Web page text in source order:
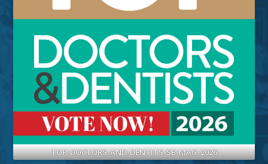
TOP-DOCTORS-AND-DENTITS-SB-MAG-2026